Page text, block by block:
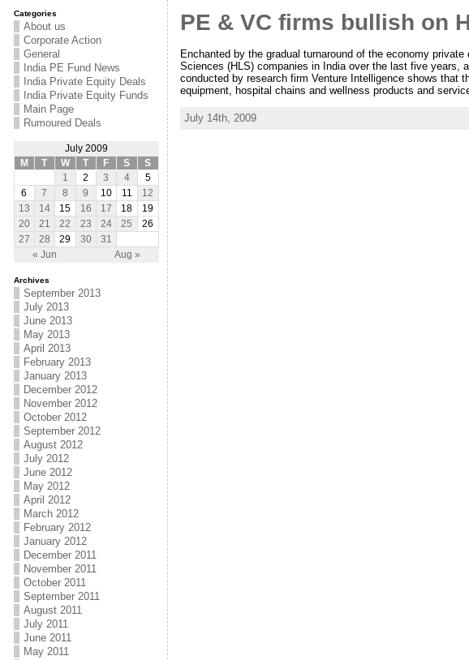
Categories
About us
Corporate Action
General
India PE Fund News
India Private Equity Deals
India Private Equity Funds
Main Page
Rumoured Deals
July 2009
M
T W T F S S
« Jun Aug »
1 2 3 4
5
6
7 8 9 10 11
12
13
14 15 16 17 18
19
20
21 22 23 24 25
26
27
28 29 30 31
Archives
September 2013
July 2013
June 2013
May 2013
April 2013
February 2013
January 2013
December 2012
November 2012
October 2012
September 2012
August 2012
July 2012
June 2012
May 2012
April 2012
March 2012
February 2012
January 2012
December 2011
November 2011
October 2011
September 2011
August 2011
July 2011
June 2011
May 2011
PE & VC firms bullish on
Enchanted by the gradual turnaround of the economy
Sciences (HLS) companies in India over the last five years,
conducted by research firm Venture Intelligence shows
equipment, hospital chains and wellness products and
July 14th, 2009